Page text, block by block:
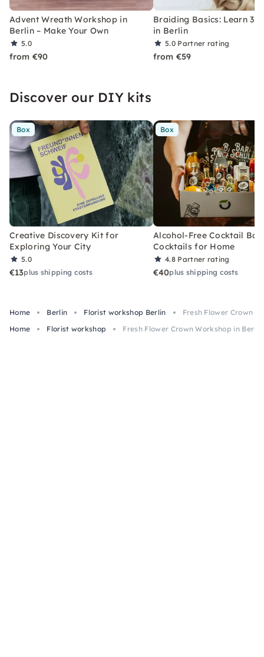
Advent Wreath Workshop in
Berlin – Make Your Own
5.0
from €90
Braiding Basics: Learn
in Berlin
5.0 Partner rating
from €59
Discover our DIY kits
Box
Creative Discovery Kit for
Exploring Your City
5.0
€13plus shipping costs
Box
Alcohol-Free Cocktail Box
Cocktails for Home
4.8 Partner rating
€40plus shipping costs
Home Berlin Florist workshop Berlin
Fresh Flower Crown
Home
Florist workshop Fresh Flower Crown Workshop in Berlin